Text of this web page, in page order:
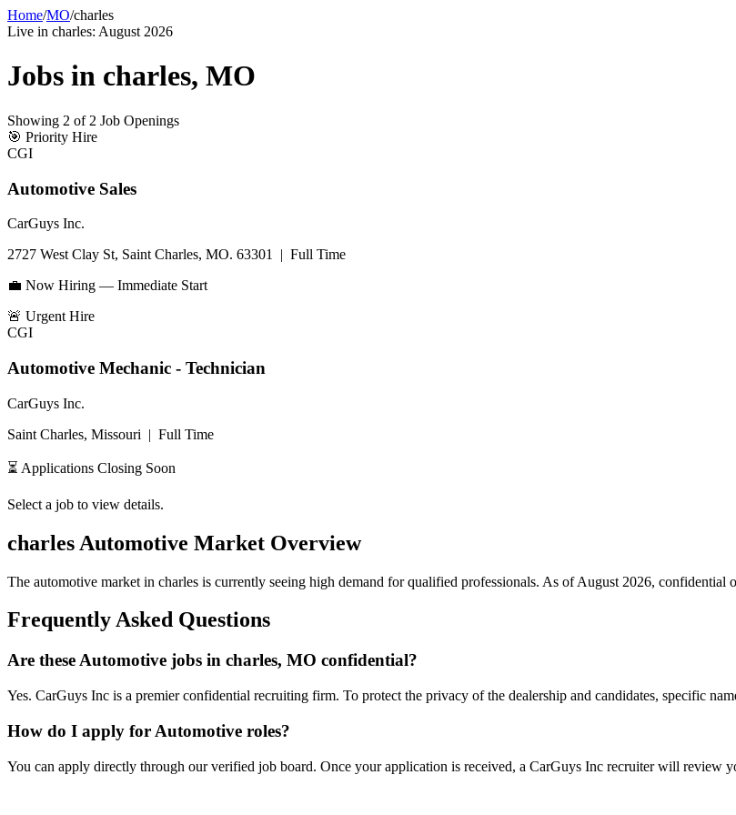
Home/MO/charles
Live in charles: August 2026
Jobs in charles, MO
Showing 2 of 2 Job Openings
🎯 Priority Hire
CGI
Automotive Sales
CarGuys Inc.
2727 West Clay St, Saint Charles, MO. 63301
| Full Time
💼 Now Hiring — Immediate Start
🚨 Urgent Hire
CGI
Automotive Mechanic - Technician
CarGuys Inc.
Saint Charles, Missouri | Full Time
⏳ Applications Closing Soon
Select a job to view details.
charles Automotive Market Overview
The automotive market in charles is currently seeing high demand for qualified professionals. As ofAugust 2026, confidential
Frequently Asked Questions
Are these Automotive jobs in charles, MO confidential?
Yes. CarGuys Inc is a premier confidential recruiting firm. To protect the privacy of the dealership and candidates, specific
How do I apply for Automotive roles?
You can apply directly through our verified job board. Once your application is received, a CarGuys Inc recruiter will review